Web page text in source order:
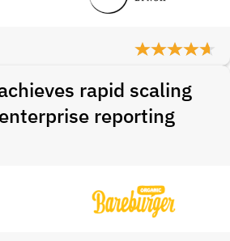
rapid scaling
reporting